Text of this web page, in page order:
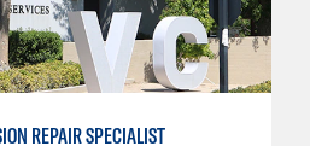
REPAIR SPECIALIST